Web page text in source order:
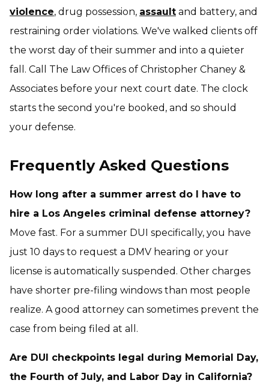
violence, drug possession, assault and battery, and
restraining order violations. We've walked clients off
the worst day of their summer and into a quieter
fall. Call The Law Offices of Christopher Chaney &
Associates before your next court date. The clock
starts the second you're booked, and so should
your defense.
Frequently Asked Questions
How long after a summer arrest do I have to
hire a Los Angeles criminal defense attorney?
Move fast. For a summer DUI specifically, you have
just 10 days to request a DMV hearing or your
license is automatically suspended. Other charges
have shorter pre-filing windows than most people
realize. A good attorney can sometimes prevent the
case from being filed at all.
Are DUI checkpoints legal during Memorial Day,
the Fourth of July, and Labor Day in California?